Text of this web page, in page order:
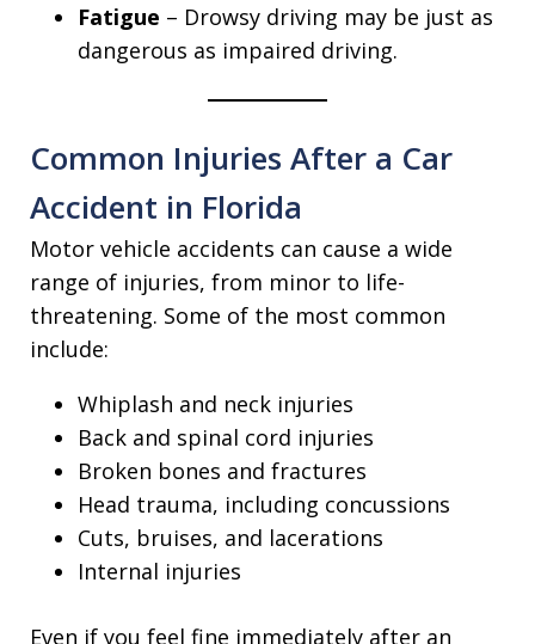
Fatigue – Drowsy driving may be just as
dangerous as impaired driving.
Common Injuries After a Car
Accident in Florida
Motor vehicle accidents can cause a wide
range of injuries, from minor to life-
threatening. Some of the most common
include:
Whiplash and neck injuries
Back and spinal cord injuries
Broken bones and fractures
Head trauma, including concussions
Cuts, bruises, and lacerations
Internal injuries
Even if you feel fine immediately after an